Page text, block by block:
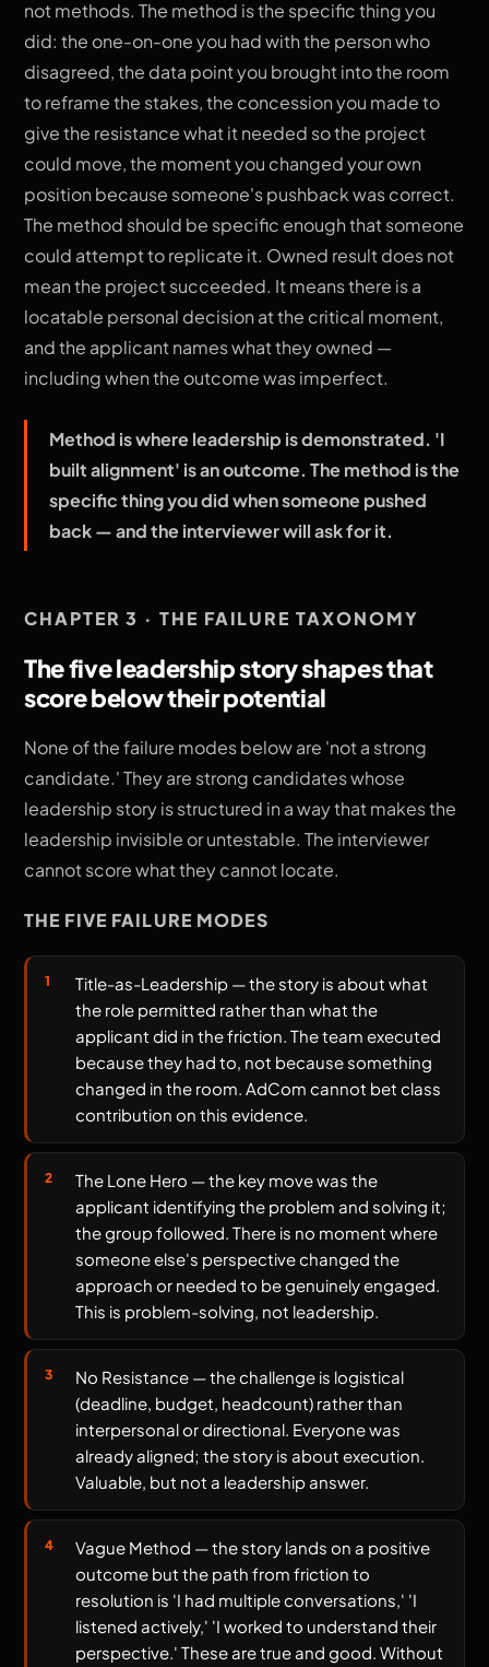
not methods. The method is the specific thing you
did: the one-on-one you had with the person who
disagreed, the data point you brought into the room
to reframe the stakes, the concession you made to
give the resistance what it needed so the project
could move, the moment you changed your own
position because someone's pushback was correct.
The method should be specific enough that someone
could attempt to replicate it. Owned result does not
mean the project succeeded. It means there is a
locatable personal decision at the critical moment,
and the applicant names what they owned —
including when the outcome was imperfect.
Method is where leadership is demonstrated. 'I
built alignment' is an outcome. The method is the
specific thing you did when someone pushed
back — and the interviewer will ask for it.
CHAPTER 3 · THE FAILURE TAXONOMY
The five leadership story shapes that
score below their potential
None of the failure modes below are 'not a strong
candidate.' They are strong candidates whose
leadership story is structured in a way that makes the
leadership invisible or untestable. The interviewer
cannot score what they cannot locate.
THE FIVE FAILURE MODES
Title-as-Leadership — the story is about what
the role permitted rather than what the
applicant did in the friction. The team executed
because they had to, not because something
changed in the room. AdCom cannot bet class
contribution on this evidence.
The Lone Hero — the key move was the
applicant identifying the problem and solving it;
the group followed. There is no moment where
someone else's perspective changed the
approach or needed to be genuinely engaged.
This is problem-solving, not leadership.
No Resistance — the challenge is logistical
(deadline, budget, headcount) rather than
interpersonal or directional. Everyone was
already aligned; the story is about execution.
Valuable, but not a leadership answer.
Vague Method — the story lands on a positive
outcome but the path from friction to
resolution is 'I had multiple conversations,' 'I
listened actively,' 'I worked to understand their
perspective.' These are true and good. Without